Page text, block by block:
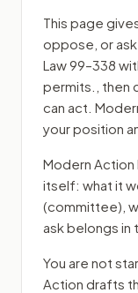
This page
oppose, or
Law 99–338
permits.
,
can act.
your position
Modern Action
itself: what it
(committee) ,
ask belongs in
You are not
Action drafts